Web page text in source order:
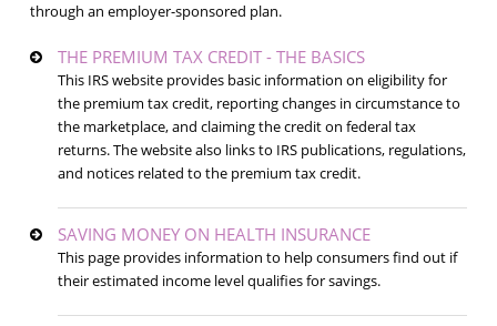
through an employer-sponsored plan.
THE PREMIUM TAX CREDIT - THE BASICS
This IRS website provides basic information on eligibility for
the premium tax credit, reporting changes in circumstance to
the marketplace, and claiming the credit on federal tax
returns. The website also links to IRS publications, regulations,
and notices related to the premium tax credit.
SAVING MONEY ON HEALTH INSURANCE
This page provides information to help consumers find out if
their estimated income level qualifies for savings.